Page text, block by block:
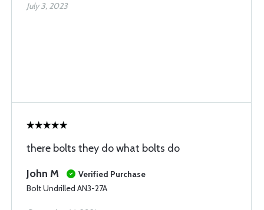
July 3, 2023
there bolts they do what bolts do
John M
Verified Purchase
Bolt Undrilled AN3-27A